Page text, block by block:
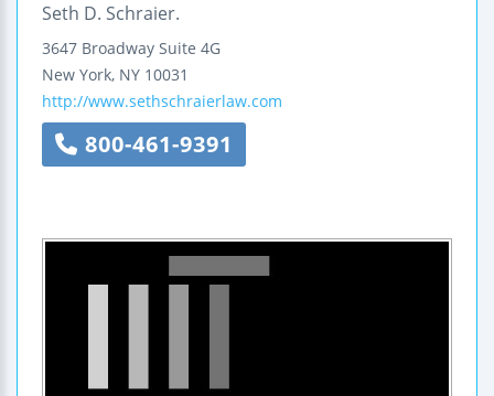
Seth D. Schraier.
3647 Broadway Suite 4G
New York, NY 10031
http://www.sethschraierlaw.com
800-461-9391